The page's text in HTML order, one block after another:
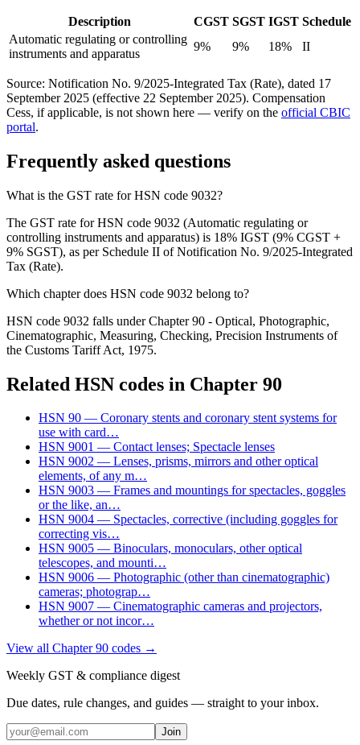
Description CGST SGST IGST Schedule
Automatic regulating or controlling
instruments and apparatus
9% 9% 18% II
Source: Notification No. 9/2025-Integrated Tax (Rate), dated 17
September 2025 (effective 22 September 2025). Compensation
Cess, if applicable, is not shown here — verify on the official CBIC
portal.
Frequently asked questions
What is the GST rate for HSN code 9032?
The GST rate for HSN code 9032 (Automatic regulating or
controlling instruments and apparatus) is 18% IGST (9% CGST +
9% SGST), as per Schedule II of Notification No. 9/2025-Integrated
Tax (Rate).
Which chapter does HSN code 9032 belong to?
HSN code 9032 falls under Chapter 90 - Optical, Photographic,
Cinematographic, Measuring, Checking, Precision Instruments of
the Customs Tariff Act, 1975.
Related HSN codes in Chapter 90
HSN 90 — Coronary stents and coronary stent systems for
use with card…
HSN 9001 — Contact lenses; Spectacle lenses
HSN 9002 — Lenses, prisms, mirrors and other optical
elements, of any m…
HSN 9003 — Frames and mountings for spectacles, goggles
or the like, an…
HSN 9004 — Spectacles, corrective (including goggles for
correcting vis…
HSN 9005 — Binoculars, monoculars, other optical
telescopes, and mounti…
HSN 9006 — Photographic (other than cinematographic)
cameras; photograp…
HSN 9007 — Cinematographic cameras and projectors,
whether or not incor…
View all Chapter90 codes →
Weekly GST & compliance digest
Due dates, rule changes, and guides — straight to your inbox.
Join